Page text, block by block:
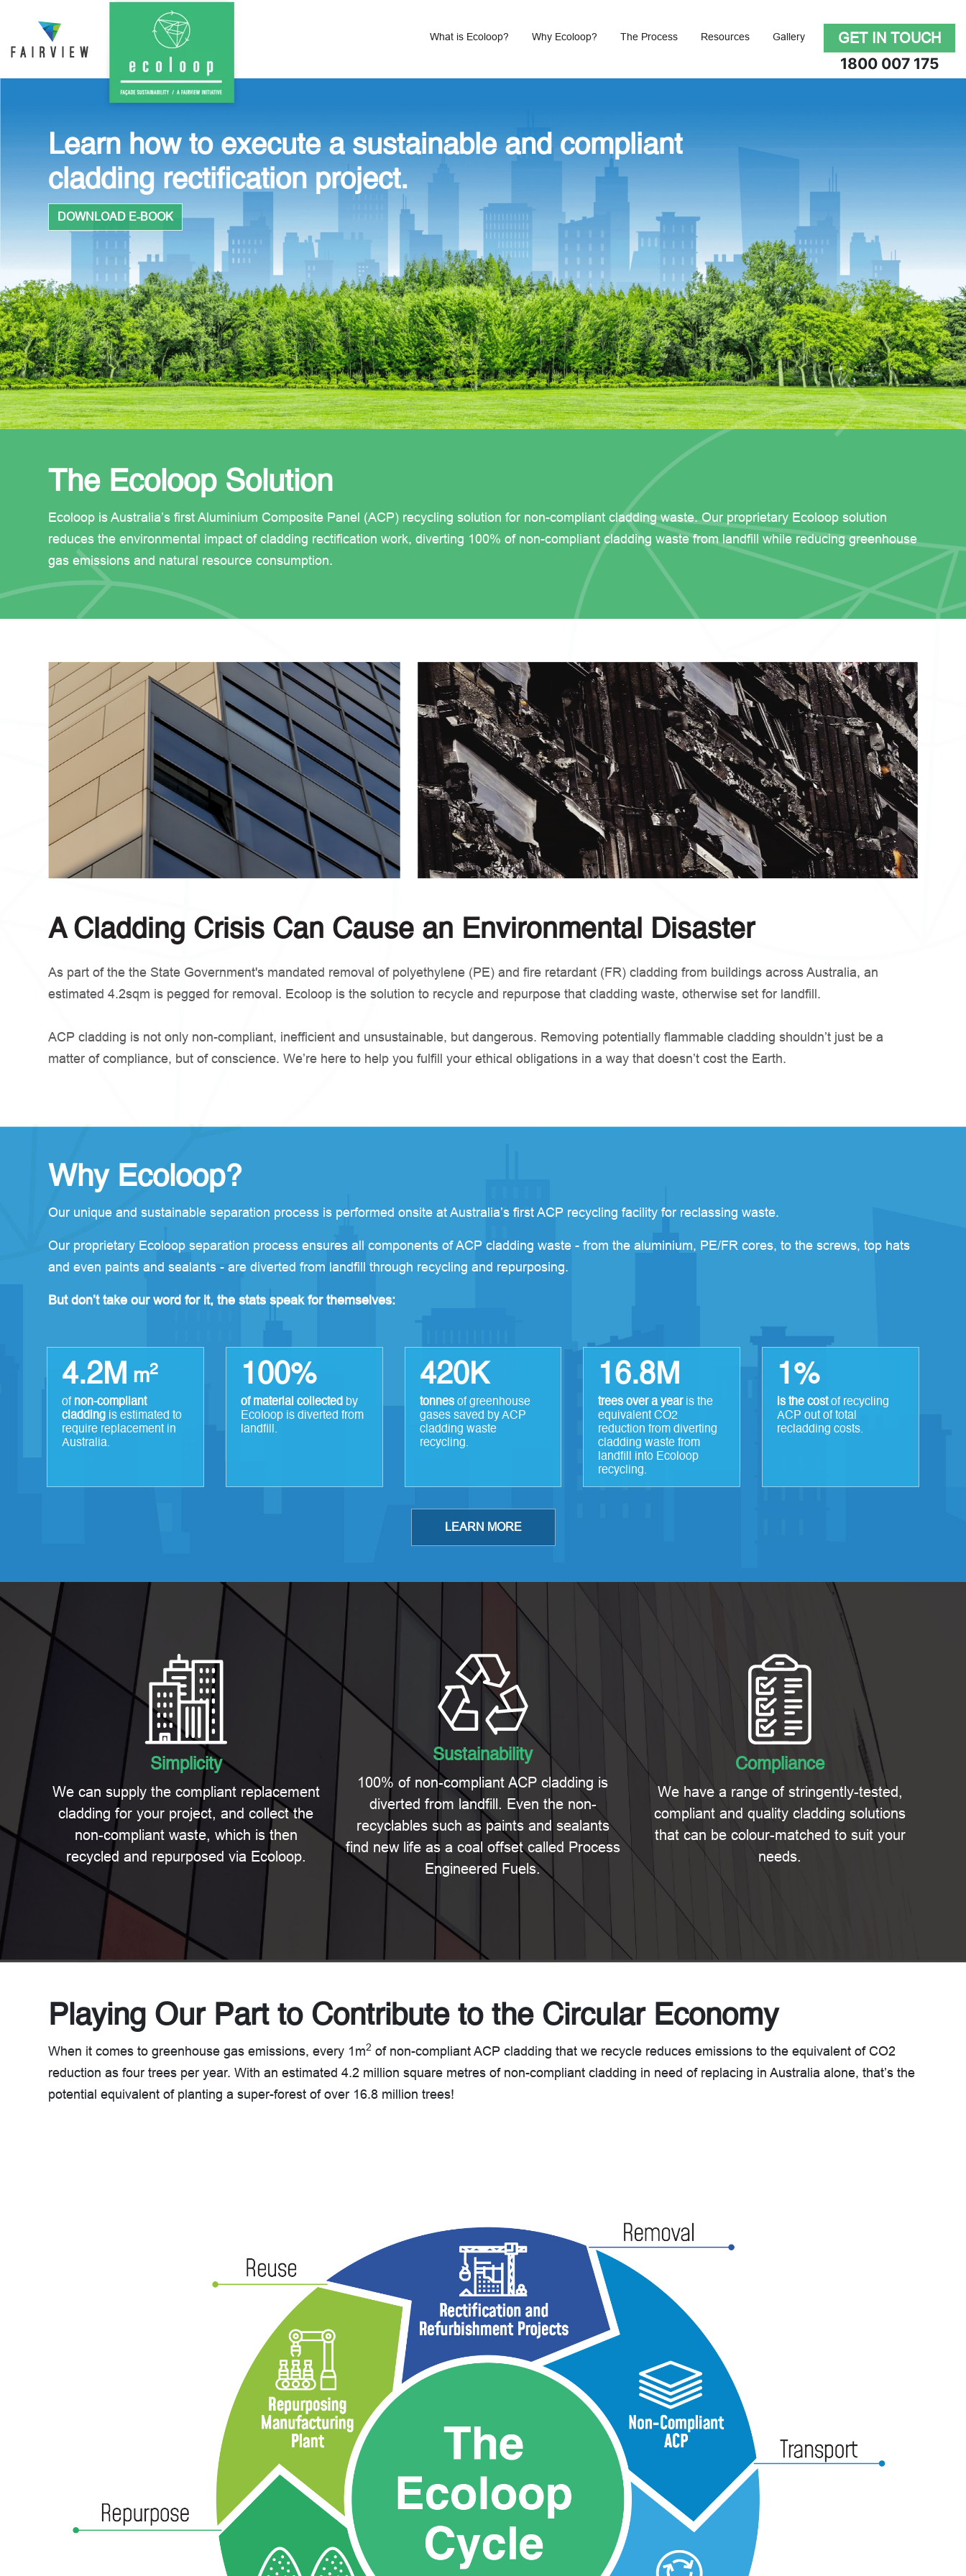
What is Ecoloop? Why Ecoloop? The Process Resources Gallery GET IN TOUCH
1800 007 175
Learn how to execute a sustainable and compliant
cladding rectification project.
DOWNLOAD E-BOOK
The Ecoloop Solution
Ecoloop is Australia’s first Aluminium Composite Panel (ACP) recycling solution for non-compliant cladding waste. Our proprietary Ecoloop solution
reduces the environmental impact of cladding rectification work, diverting 100% of non-compliant cladding waste from landfill while reducing greenhouse
gas emissions and natural resource consumption.
A Cladding Crisis Can Cause an Environmental Disaster
As part of the the State Government's mandated removal of polyethylene (PE) and fire retardant (FR) cladding from buildings across Australia, an
estimated 4.2sqm is pegged for removal. Ecoloop is the solution to recycle and repurpose that cladding waste, otherwise set for landfill.
ACP cladding is not only non-compliant, inefficient and unsustainable, but dangerous. Removing potentially flammable cladding shouldn’t just be a
matter of compliance, but of conscience. We’re here to help you fulfill your ethical obligations in a way that doesn’t cost the Earth.
Why Ecoloop?
Our unique and sustainable separation process is performed onsite at Australia’s first ACP recycling facility for reclassing waste.
Our proprietary Ecoloop separation process ensures all components of ACP cladding waste - from the aluminium, PE/FR cores, to the screws, top hats
and even paints and sealants - are diverted from landfill through recycling and repurposing.
But don’t take our word for it, the stats speak for themselves:
4.2M m2
of non-compliant
cladding is estimated to
require replacement in
Australia.
100%
of material collected by
Ecoloop is diverted from
landfill.
420K
tonnesof greenhouse
gases saved by ACP
cladding waste
recycling.
16.8M
trees over a yearis the
equivalent CO2
reduction from diverting
cladding waste from
landfill into Ecoloop
recycling.
1%
is the costof recycling
ACP out of total
recladding costs.
LEARN MORE
Simplicity
We can supply the compliant replacement
cladding for your project, and collect the
non-compliant waste, which is then
recycled and repurposed via Ecoloop.
Sustainability
100% of non-compliant ACP cladding is
diverted from landfill. Even the non-
recyclables such as paints and sealants
find new life as a coal offset called Process
Engineered Fuels.
Compliance
We have a range of stringently-tested,
compliant and quality cladding solutions
that can be colour-matched to suit your
needs.
Playing Our Part to Contribute to the Circular Economy
When it comes to greenhouse gas emissions, every 1m2 of non-compliant ACP cladding that we recycle reduces emissions to the equivalent of CO2
reduction as four trees per year. With an estimated 4.2 million square metres of non-compliant cladding in need of replacing in Australia alone, that’s the
potential equivalent of planting a super-forest of over 16.8 million trees!